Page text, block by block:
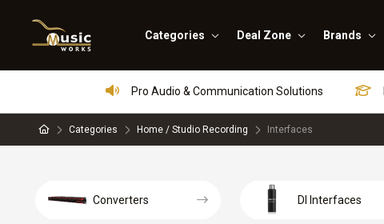
Categories Deal Zone Brands
Pro Audio & Communication Solutions
Categories Home / Studio Recording Interfaces
Converters DI Interfaces